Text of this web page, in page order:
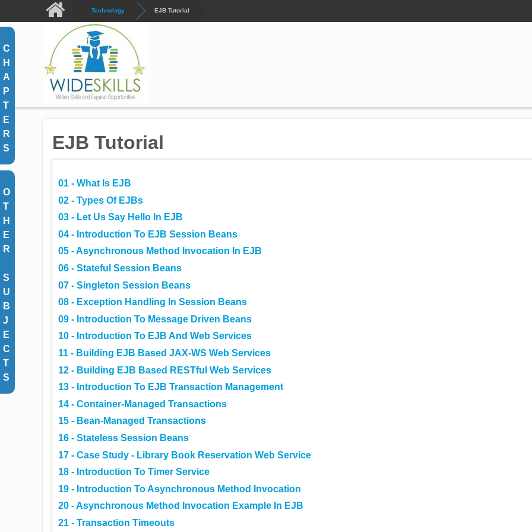
Skip to main content Technology EJB Tutorial
C
H
A
P
T
E
R
S
O
T
H
E
R
S
U
B
J
E
C
T
S
EJB Tutorial
01 - What Is EJB
02 - Types Of EJBs
03 - Let Us Say Hello In EJB
04 - Introduction To EJB Session Beans
05 - Asynchronous Method Invocation In EJB
06 - Stateful Session Beans
07 - Singleton Session Beans
08 - Exception Handling In Session Beans
09 - Introduction To Message Driven Beans
10 - Introduction To EJB And Web Services
11 - Building EJB Based JAX-WS Web Services
12 - Building EJB Based RESTful Web Services
13 - Introduction To EJB Transaction Management
14 - Container-Managed Transactions
15 - Bean-Managed Transactions
16 - Stateless Session Beans
17 - Case Study - Library Book Reservation Web Service
18 - Introduction To Timer Service
19 - Introduction To Asynchronous Method Invocation
20 - Asynchronous Method Invocation Example In EJB
21 - Transaction Timeouts